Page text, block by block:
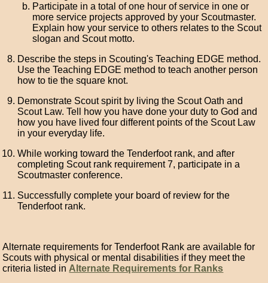
Participate in a total of one hour of service in one or
more service projects approved by your Scoutmaster.
Explain how your service to others relates to the Scout
slogan and Scout motto.
Describe the steps in Scouting's Teaching EDGE method.
Use the Teaching EDGE method to teach another person
how to tie the square knot.
Demonstrate Scout spirit by living the Scout Oath and
Scout Law. Tell how you have done your duty to God and
how you have lived four different points of the Scout Law
in your everyday life.
While working toward the Tenderfoot rank, and after
completing Scout rank requirement 7, participate in a
Scoutmaster conference.
Successfully complete your board of review for the
Tenderfoot rank.
Alternate requirements for Tenderfoot Rank are available for
Scouts with physical or mental disabilities if they meet the
criteria listed in Alternate Requirements for Ranks